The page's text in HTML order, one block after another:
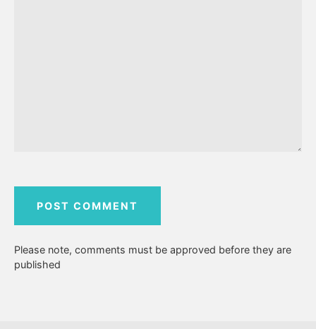
Please note, comments must be approved before they are
published